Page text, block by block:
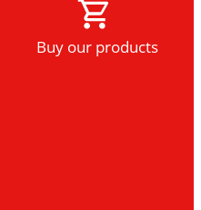
Buy our products